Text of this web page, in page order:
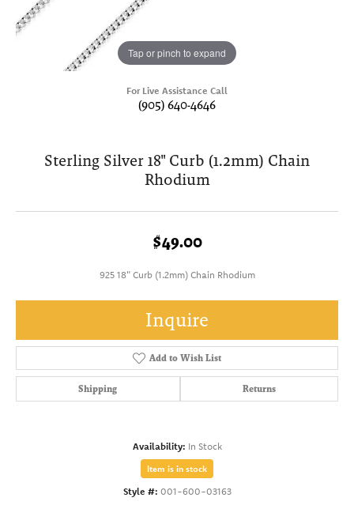
Tap or pinch to expand
For Live Assistance Call
(905) 640-4646
Sterling Silver 18" Curb (1.2mm) Chain
Rhodium
$49.00
925 18" Curb (1.2mm) Chain Rhodium
Inquire
Add to Wish List
Shipping Returns
Availability: In Stock
Item is in stock
Style #: 001-600-03163